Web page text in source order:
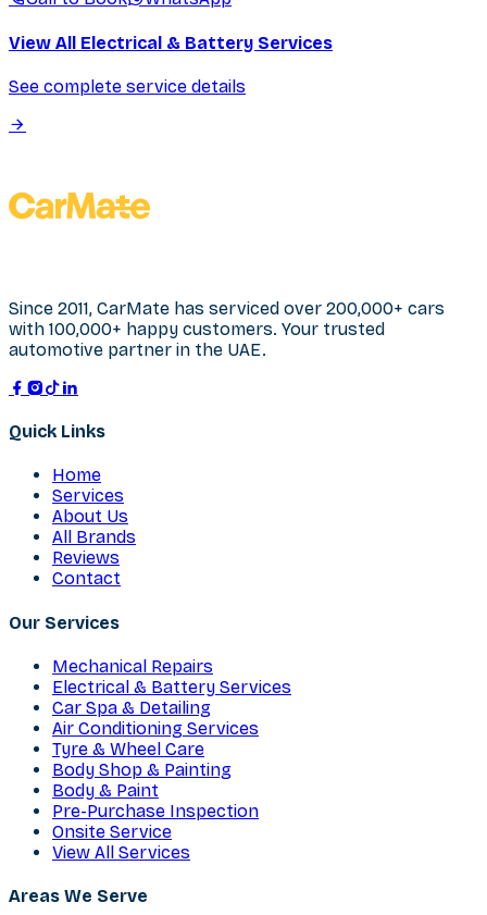
View All Electrical & Battery Services
See complete service details
Since 2011, CarMate has serviced over 200,000+ cars
with 100,000+ happy customers. Your trusted
automotive partner in the UAE.
Quick Links
Home
Services
About Us
All Brands
Reviews
Contact
Our Services
Mechanical Repairs
Electrical & Battery Services
Car Spa & Detailing
Air Conditioning Services
Tyre & Wheel Care
Body Shop & Painting
Body & Paint
Pre-Purchase Inspection
Onsite Service
View All Services
Areas We Serve